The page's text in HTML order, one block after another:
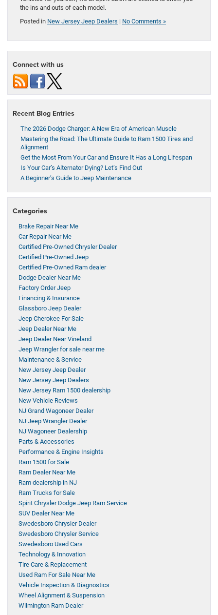
the ins and outs of each model.
Posted in New Jersey Jeep Dealers | No Comments »
Connect with us
Recent Blog Entries
The 2026 Dodge Charger: A New Era of American Muscle
Mastering the Road: The Ultimate Guide to Ram 1500 Tires and
Alignment
Get the Most From Your Car and Ensure It Has a Long Lifespan
Is Your Car’s Alternator Dying? Let’s Find Out
A Beginner’s Guide to Jeep Maintenance
Categories
Brake Repair Near Me
Car Repair Near Me
Certified Pre-Owned Chrysler Dealer
Certified Pre-Owned Jeep
Certified Pre-Owned Ram dealer
Dodge Dealer Near Me
Factory Order Jeep
Financing & Insurance
Glassboro Jeep Dealer
Jeep Cherokee For Sale
Jeep Dealer Near Me
Jeep Dealer Near Vineland
Jeep Wrangler for sale near me
Maintenance & Service
New Jersey Jeep Dealer
New Jersey Jeep Dealers
New Jersey Ram 1500 dealership
New Vehicle Reviews
NJ Grand Wagoneer Dealer
NJ Jeep Wrangler Dealer
NJ Wagoneer Dealership
Parts & Accessories
Performance & Engine Insights
Ram 1500 for Sale
Ram Dealer Near Me
Ram dealership in NJ
Ram Trucks for Sale
Spirit Chrysler Dodge Jeep Ram Service
SUV Dealer Near Me
Swedesboro Chrysler Dealer
Swedesboro Chrysler Service
Swedesboro Used Cars
Technology & Innovation
Tire Care & Replacement
Used Ram For Sale Near Me
Vehicle Inspection & Diagnostics
Wheel Alignment & Suspension
Wilmington Ram Dealer